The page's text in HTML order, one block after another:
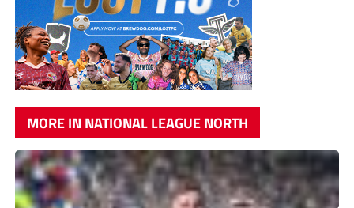
MORE IN NATIONAL LEAGUE NORTH